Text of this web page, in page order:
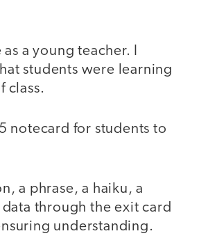
a young teacher. I
students were learning
class.
notecard for students to
a phrase, a haiku, a
through the exit card
understanding.